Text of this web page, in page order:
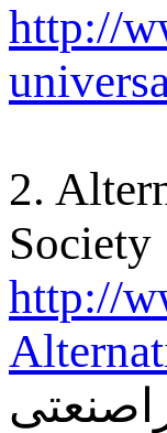
http://
2.
Society
http://